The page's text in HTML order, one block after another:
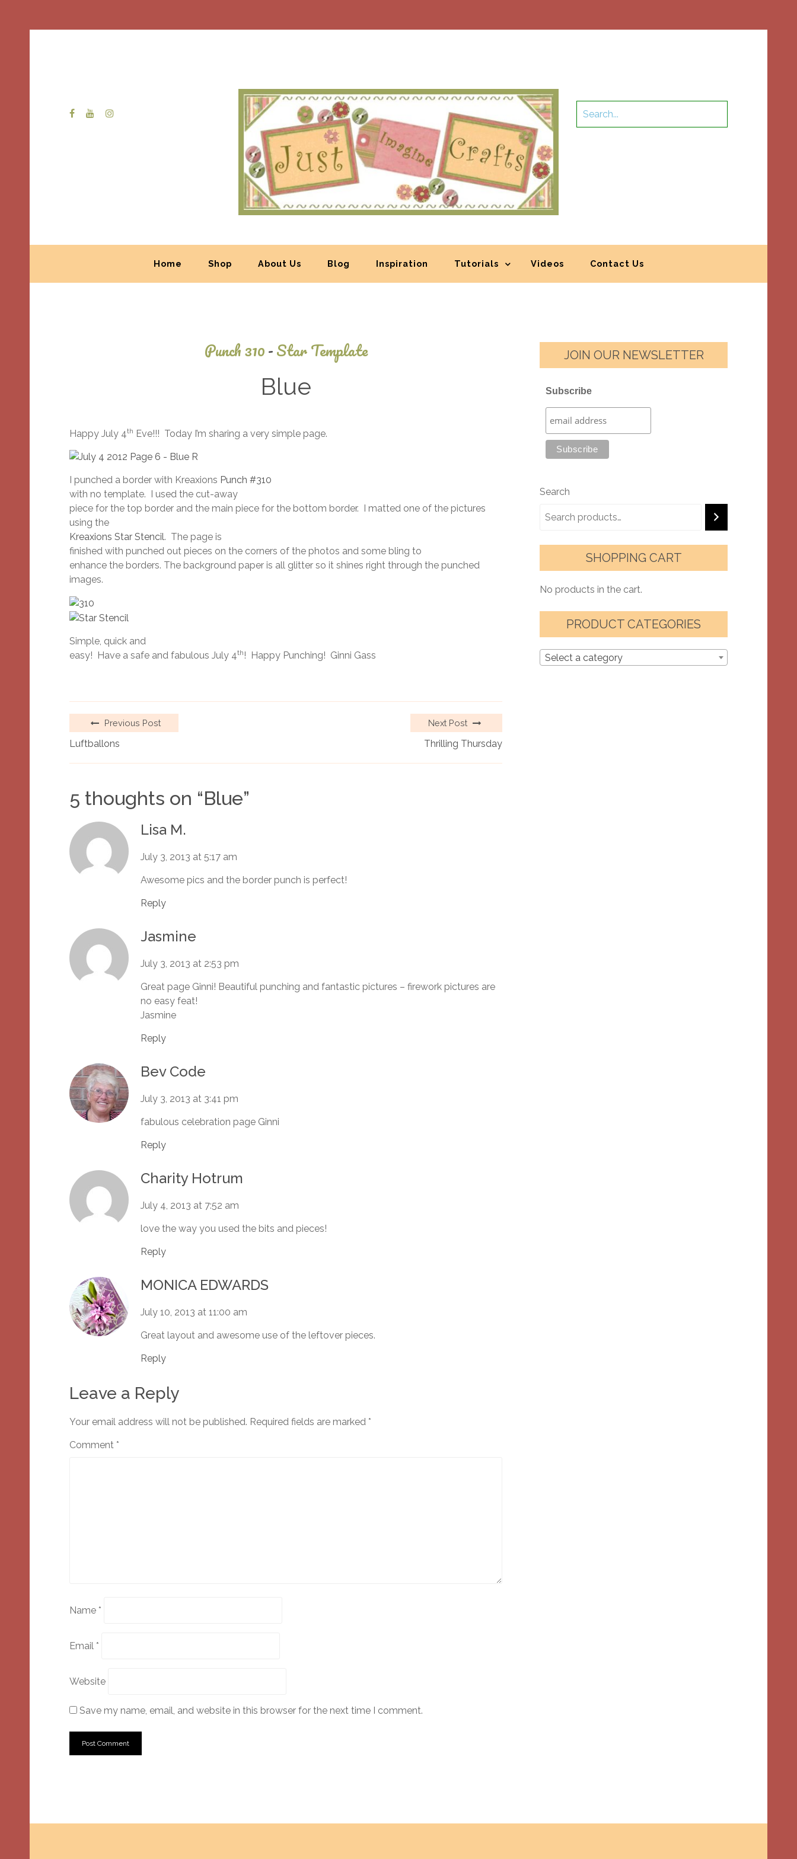
Home Shop About Us Blog Inspiration Tutorials Videos Contact Us
Punch 310-Star Template
Blue
3,
Happy July 4th Eve!!! Today I’m sharing a very simple page.
I punched a border with Kreaxions Punch #310
with no template. I used the cut-away
piece for the top border and the main piece for the bottom border. I matted one of the pictures
using the
Kreaxions Star Stencil. The page is
finished with punched out pieces on the corners of the photos and some bling to
enhance the borders. The background paper is all glitter so it shines right through the punched
images.
Simple, quick and
easy! Have a safe and fabulous July 4th ! Happy Punching! Ginni Gass
Previous Post
Luftballons
Next Post
Thrilling Thursday
5 thoughts on “Blue”
Lisa M.
July 3, 2013 at 5:17 am
Awesome pics and the border punch is perfect!
Reply
Jasmine
July 3, 2013 at 2:53 pm
Great page Ginni! Beautiful punching and fantastic pictures – firework pictures are
no easy feat!
Jasmine
Reply
Bev Code
July 3, 2013 at 3:41 pm
fabulous celebration page Ginni
Reply
Charity Hotrum
July 4, 2013 at 7:52 am
love the way you used the bits and pieces!
Reply
MONICA EDWARDS
July 10, 2013 at 11:00 am
Great layout and awesome use of the leftover pieces.
Reply
Leave a Reply
Your email address will not be published. Required fields are marked *
Comment *
Name *
Email *
Website
Save my name, email, and website in this browser for the next time I comment.
JOIN OUR NEWSLETTER
Subscribe
Search
SHOPPING CART
No products in the cart.
PRODUCT CATEGORIES
Select a category